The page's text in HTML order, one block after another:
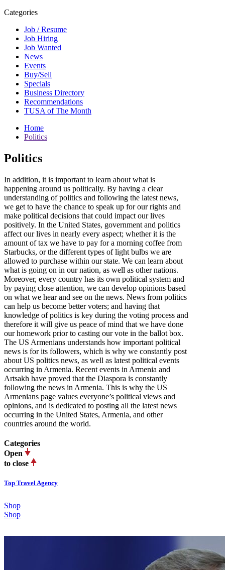
Categories
Job / Resume
Job Hiring
Job Wanted
News
Events
Buy/Sell
Specials
Business Directory
Recommendations
TUSA of The Month
Home
Politics
Politics
In addition, it is important to learn about what is
happening around us politically. By having a clear
understanding of politics and following the latest news,
we get to have the chance to speak up for our rights and
make political decisions that could impact our lives
positively. In the United States, government and politics
affect our lives in nearly every aspect; whether it is the
amount of tax we have to pay for a morning coffee from
Starbucks, or the different types of light bulbs we are
allowed to purchase within our state. We can learn about
what is going on in our nation, as well as other nations.
Moreover, every country has its own political system and
by paying close attention, we can develop opinions based
on what we hear and see on the news. News from politics
can help us become better voters; and having that
knowledge of politics is key during the voting process and
therefore it will give us peace of mind that we have done
our homework prior to casting our vote in the ballot box.
The US Armenians understands how important political
news is for its followers, which is why we constantly post
about US politics news, as well as latest political events
occurring in Armenia. Recent events in Armenia and
Artsakh have proved that the Diaspora is constantly
following the news in Armenia. This is why the US
Armenians page values everyone’s political views and
opinions, and is dedicated to posting all the latest news
occurring in the United States, Armenia, and other
countries around the world.
Categories
Open
to close
Top Travel Agency
Shop
Shop